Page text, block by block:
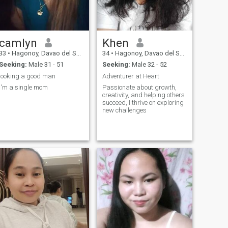
camlyn
• Hagonoy, Davao del Sur, Philippines
Seeking: Male 31 - 51
looking a good man
I'm a single mom
Khen
34 • Hagonoy, Davao del Sur, Philippines
Seeking: Male 32 - 52
Adventurer at Heart
Passionate about growth,
creativity, and helping others
succeed, I thrive on exploring
new challenges